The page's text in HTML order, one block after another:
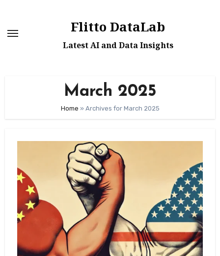
content
Flitto DataLab
Latest AI and Data Insights
March 2025
Home » Archives for March 2025